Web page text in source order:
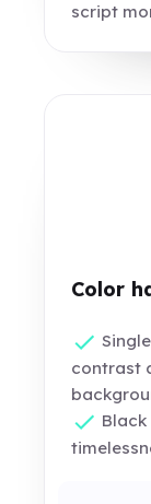
script
Color
contrast